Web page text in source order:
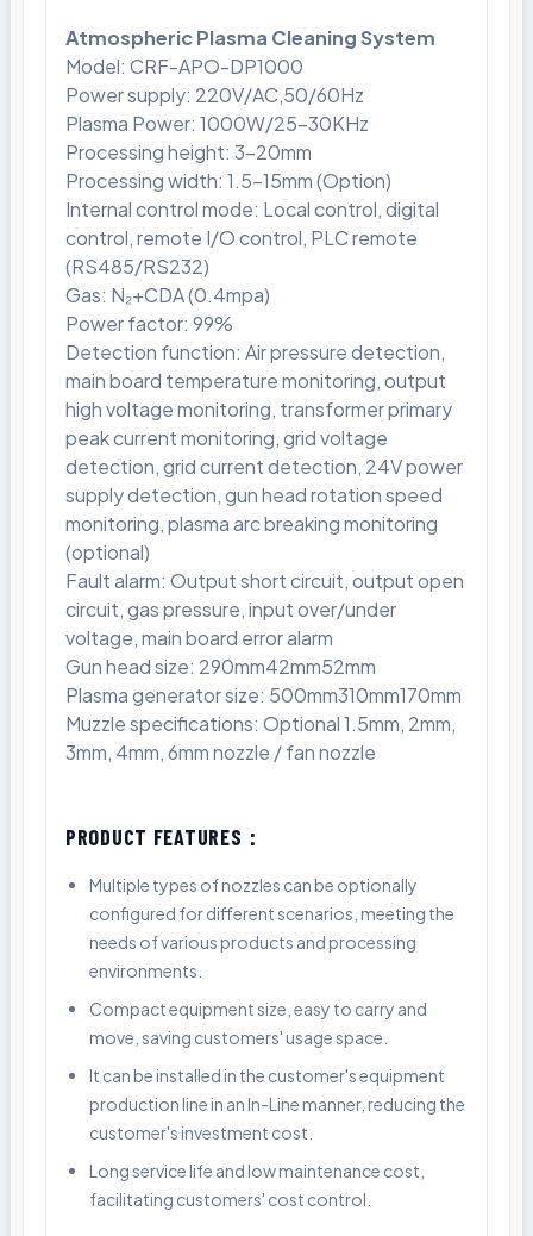
Atmospheric Plasma Cleaning System
Model: CRF-APO-DP1000
Power supply: 220V/AC,50/60Hz
Plasma Power: 1000W/25-30KHz
Processing height: 3-20mm
Processing width: 1.5-15mm (Option)
Internal control mode: Local control, digital
control, remote I/O control, PLC remote
(RS485/RS232)
Gas: N₂+CDA (0.4mpa)
Power factor: 99%
Detection function: Air pressure detection,
main board temperature monitoring, output
high voltage monitoring, transformer primary
peak current monitoring, grid voltage
detection, grid current detection, 24V power
supply detection, gun head rotation speed
monitoring, plasma arc breaking monitoring
(optional)
Fault alarm: Output short circuit, output open
circuit, gas pressure, input over/under
voltage, main board error alarm
Gun head size: 290mm42mm52mm
Plasma generator size: 500mm310mm170mm
Muzzle specifications: Optional 1.5mm, 2mm,
3mm, 4mm, 6mm nozzle / fan nozzle
PRODUCT FEATURES：
Multiple types of nozzles can be optionally
configured for different scenarios, meeting the
needs of various products and processing
environments.
Compact equipment size, easy to carry and
move, saving customers' usage space.
It can be installed in the customer's equipment
production line in an In-Line manner, reducing the
customer's investment cost.
Long service life and low maintenance cost,
facilitating customers' cost control.